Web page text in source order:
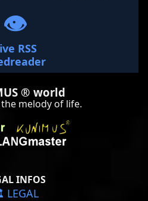
👁️
RSS
® world
melody of life.
INFOS